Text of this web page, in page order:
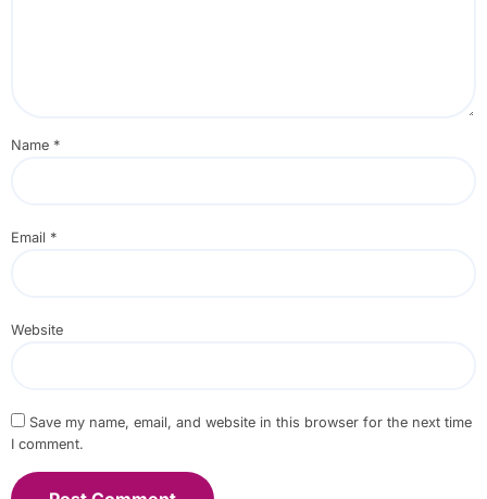
Name *
Email *
Website
Save my name, email, and website in this browser for the next time
I comment.